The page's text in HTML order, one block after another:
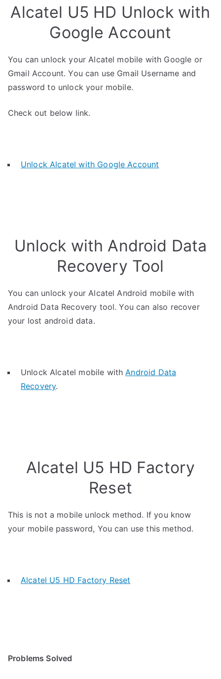
Alcatel U5 HD Unlock with
Google Account
You can unlock your Alcatel mobile with Google or
Gmail Account. You can use Gmail Username and
password to unlock your mobile.
Check out below link.
Unlock Alcatel with Google Account
Unlock with Android Data
Recovery Tool
You can unlock your Alcatel Android mobile with
Android Data Recovery tool. You can also recover
your lost android data.
Unlock Alcatel mobile withAndroid Data
Recovery.
Alcatel U5 HD Factory
Reset
This is not a mobile unlock method. If you know
your mobile password, You can use this method.
Alcatel U5 HD Factory Reset
Problems Solved